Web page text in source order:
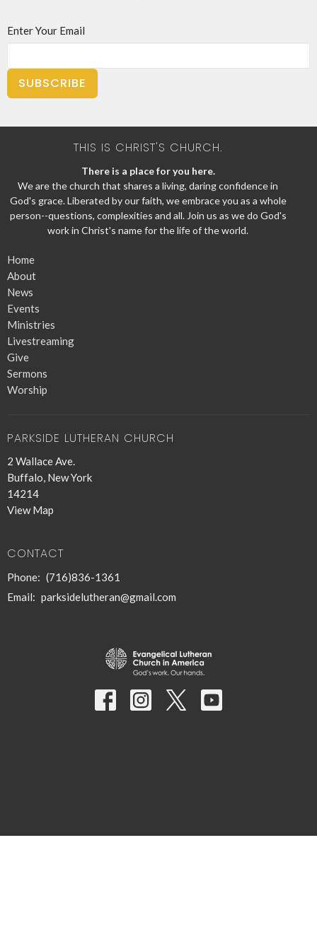
Enter Your Email
SUBSCRIBE
THIS IS CHRIST'S CHURCH.
There is a place for you here.
We are the church that shares a living, daring confidence in
God's grace. Liberated by our faith, we embrace you as a whole
person--questions, complexities and all. Join us as we do God's
work in Christ's name for the life of the world.
Home
About
News
Events
Ministries
Livestreaming
Give
Sermons
Worship
PARKSIDE LUTHERAN CHURCH
2 Wallace Ave.
Buffalo, New York
14214
View Map
CONTACT
Phone: (716)836-1361
Email: parksidelutheran@gmail.com